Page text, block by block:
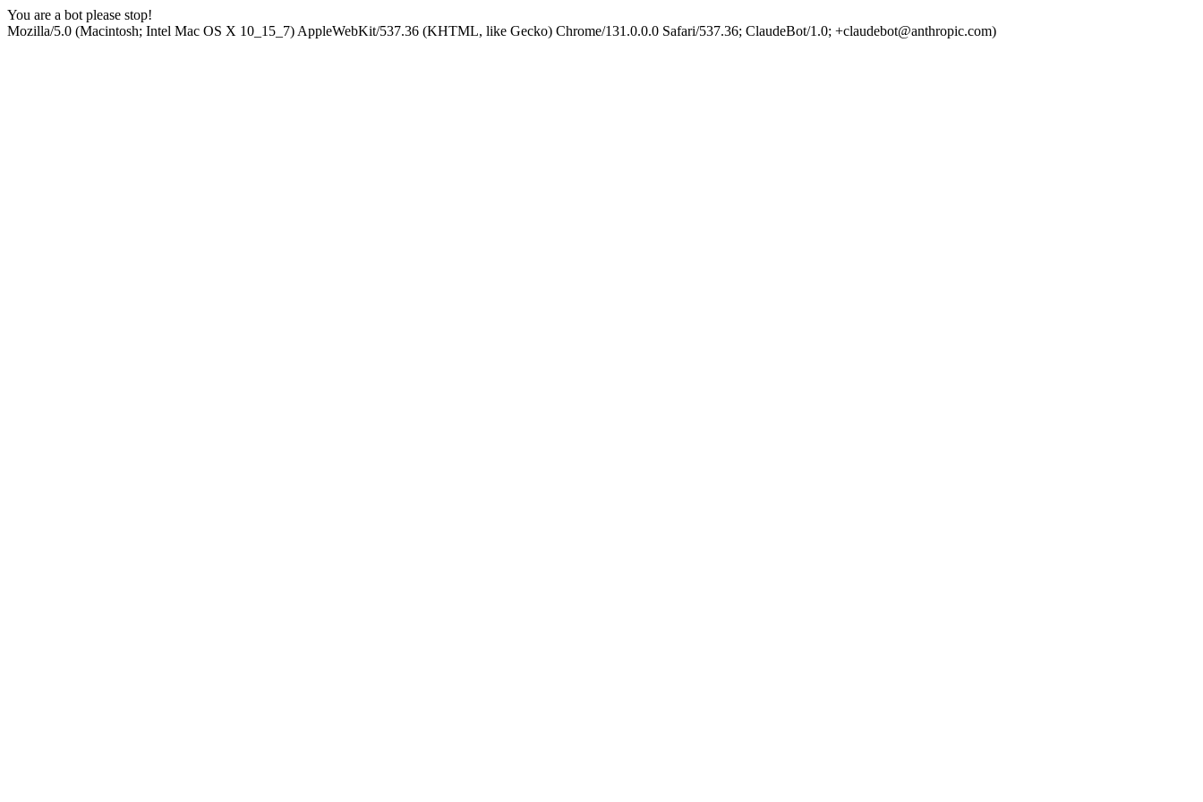
You are a bot please stop!
Mozilla/5.0 (Macintosh; Intel Mac OS X 10_15_7) AppleWebKit/537.36 (KHTML, like Gecko) Chrome/131.0.0.0 Safari/537.36; ClaudeBot/1.0; +claudebot@anthropic.com)